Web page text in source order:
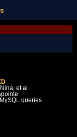
et al
queries